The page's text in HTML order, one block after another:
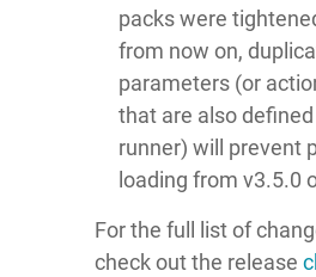
packs were
from now on,
parameters (or
that are also
runner) will prevent
loading from v3.5.0
For the full list of
check out the release